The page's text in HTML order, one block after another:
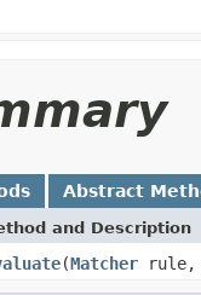
Abstract
and Description
(Matcher